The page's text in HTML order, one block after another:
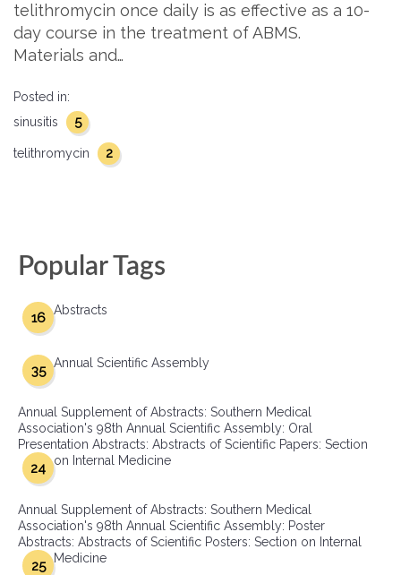
telithromycin once daily is as effective as a 10-
day course in the treatment of ABMS.
Materials and…
Posted in:
sinusitis
5
telithromycin 2
Popular Tags
Abstracts
16
Annual Scientific Assembly
35
Annual Supplement of Abstracts: Southern Medical
Association's 98th Annual Scientific Assembly: Oral
Presentation Abstracts: Abstracts of Scientific Papers: Section
on Internal Medicine
24
Annual Supplement of Abstracts: Southern Medical
Association's 98th Annual Scientific Assembly: Poster
Abstracts: Abstracts of Scientific Posters: Section on Internal
Medicine
25